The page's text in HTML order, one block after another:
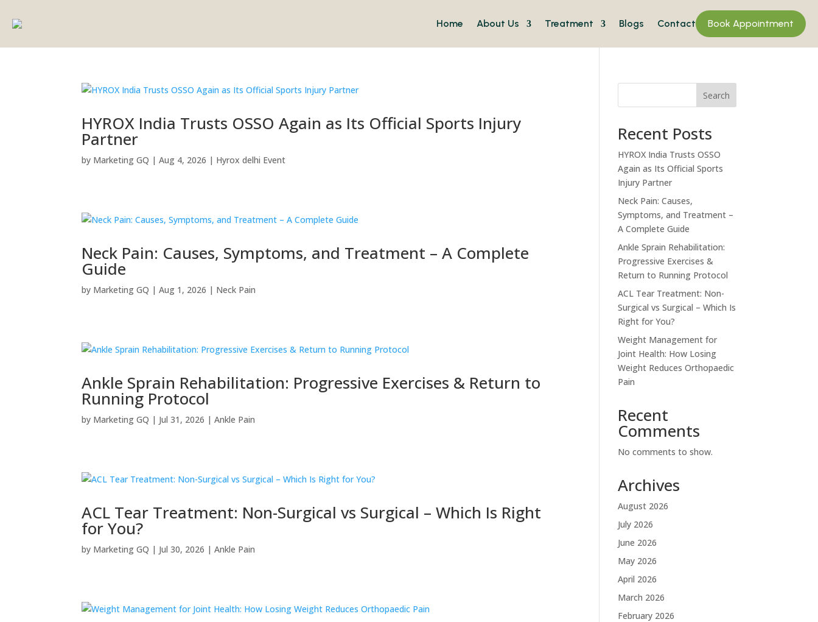
Home About Us Treatment Blogs Contact Book Appointment
HYROX India Trusts OSSO Again as Its Official Sports Injury
Partner
by Marketing GQ |Aug 4, 2026 | Hyrox delhi Event
Neck Pain: Causes, Symptoms, and Treatment – A Complete
Guide
by Marketing GQ |Aug 1, 2026 | Neck Pain
Ankle Sprain Rehabilitation: Progressive Exercises & Return to
Running Protocol
by Marketing GQ | Jul 31, 2026 |Ankle Pain
ACL Tear Treatment: Non-Surgical vs Surgical – Which Is Right
for You?
by Marketing GQ | Jul 30, 2026 |Ankle Pain
Search
Recent Posts
HYROX India Trusts OSSO
Again as Its Official Sports
Injury Partner
Neck Pain: Causes,
Symptoms, and Treatment –
A Complete Guide
Ankle Sprain Rehabilitation:
Progressive Exercises &
Return to Running Protocol
ACL Tear Treatment: Non-
Surgical vs Surgical – Which Is
Right for You?
Weight Management for
Joint Health: How Losing
Weight Reduces Orthopaedic
Pain
Recent
Comments
No comments to show.
Archives
August 2026
July 2026
June 2026
May 2026
April 2026
March 2026
February 2026